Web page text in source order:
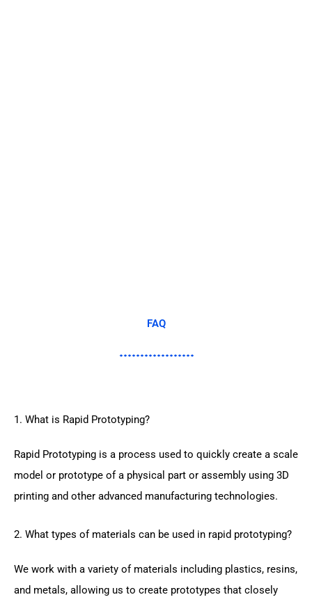
FAQ
1. What is Rapid Prototyping?
Rapid Prototyping is a process used to quickly create a scale
model or prototype of a physical part or assembly using 3D
printing and other advanced manufacturing technologies.
2. What types of materials can be used in rapid prototyping?
We work with a variety of materials including plastics, resins,
and metals, allowing us to create prototypes that closely